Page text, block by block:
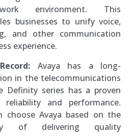
environment. This
businesses to unify voice,
and other communication
experience.
Avaya has a long-
in the telecommunications
Definity series has a proven
and performance.
choose Avaya based on the
of delivering quality